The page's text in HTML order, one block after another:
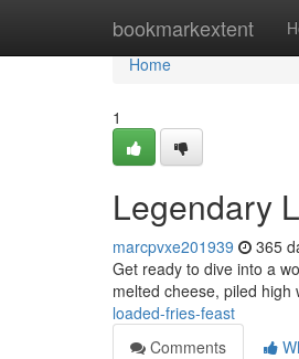
bookmarkextent
Home
Home
1
Legendary
marcpvxe201939 365
Get ready to dive into a
melted cheese, piled
loaded-fries-feast
Comments